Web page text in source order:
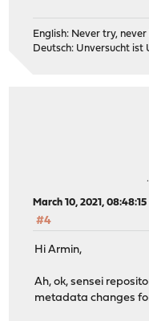
English: Never try, never
Deutsch: Unversucht ist
March 10, 2021, 08:48:15
#4
Hi Armin,
Ah, ok, sensei
metadata changes